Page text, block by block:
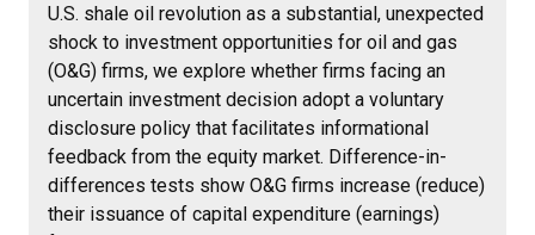
U.S. shale oil revolution as a substantial, unexpected
shock to investment opportunities for oil and gas
(O&G) firms, we explore whether firms facing an
uncertain investment decision adopt a voluntary
disclosure policy that facilitates informational
feedback from the equity market. Difference-in-
differences tests show O&G firms increase (reduce)
their issuance of capital expenditure (earnings)